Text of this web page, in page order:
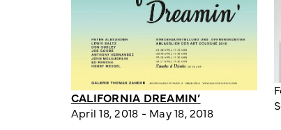
CALIFORNIA DREAMIN’
April 18, 2018 - May 18, 2018